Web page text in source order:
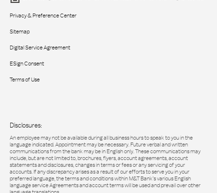
Privacy & Preference Center
Sitemap
Digital Service Agreement
ESign Consent
Terms of Use
Disclosures:
An employee may not be available during all business hours to speak to you in the
language indicated. Appointment may be necessary. Future verbal and written
communications from the bank may be in English only. These communications may
include, but are not limited to, brochures, flyers, account agreements, account
statements and disclosures, changes in terms or fees or any servicing of your
accounts. If any discrepancy arises as a result of our efforts to serve you in your
preferred language, the terms and conditions within M&T Bank’s various English
language service Agreements and account terms will be used and prevail over other